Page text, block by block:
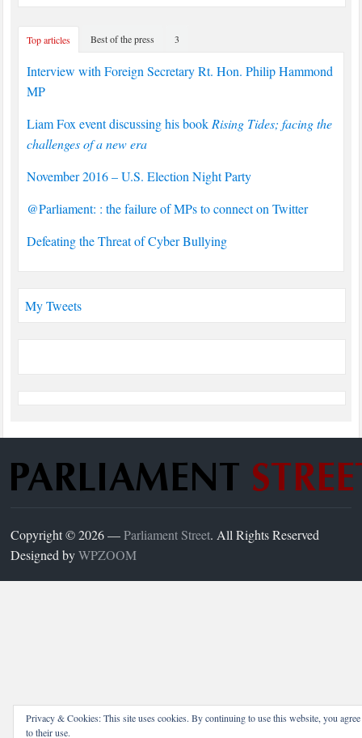
Top articles Best of the press 3
Interview with Foreign Secretary Rt. Hon. Philip Hammond
MP
Liam Fox event discussing his book Rising Tides; facing the
challenges of a new era
November 2016 – U.S. Election Night Party
@Parliament: : the failure of MPs to connect on Twitter
Defeating the Threat of Cyber Bullying
My Tweets
Copyright © 2026 —Parliament Street. All Rights Reserved
Designed byWPZOOM
Privacy & Cookies: This site uses cookies. By continuing to use this website, you agree
to their use.